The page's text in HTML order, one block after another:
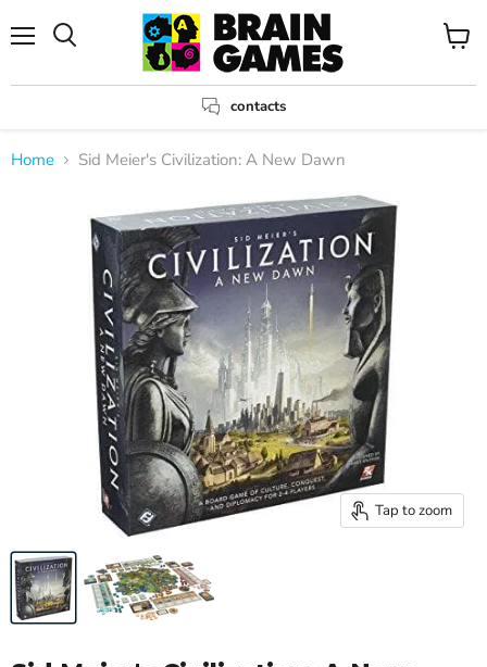
contacts
View
Home Sid Meier's Civilization: A New Dawn
Tap to zoom